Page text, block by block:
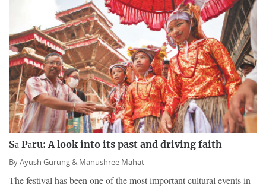
Sā Pāru: A look into its past and driving faith
ByAyush Gurung & Manushree Mahat
The festival has been one of the most important cultural events in